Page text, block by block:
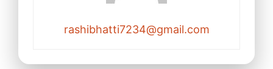
rashibhatti7234@gmail.com